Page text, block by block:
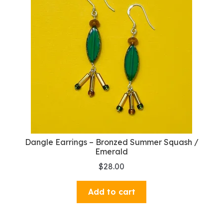
Dangle Earrings – Bronzed Summer Squash /
Emerald
$28.00
Add to cart